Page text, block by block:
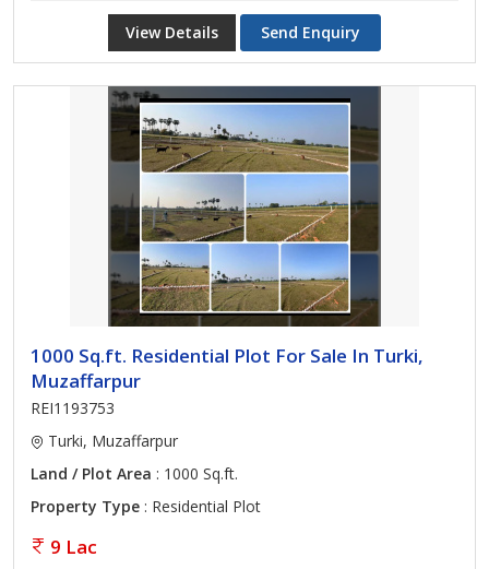
View Details Send Enquiry
1000 Sq.ft. Residential Plot For Sale In Turki,
Muzaffarpur
REI1193753
Turki, Muzaffarpur
Land / Plot Area : 1000 Sq.ft.
Property Type : Residential Plot
9 Lac